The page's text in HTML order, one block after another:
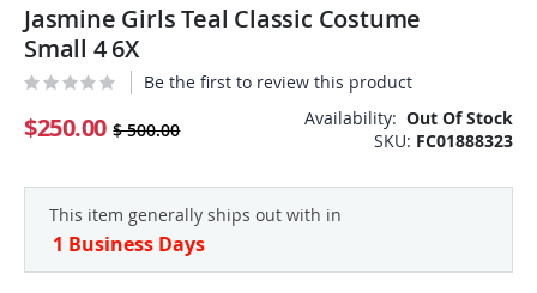
to
the
of
the
images
Jasmine Girls Teal Classic Costume
Small 4 6X
Be the first to review this product
$250.00 $ 500.00
Availability: Out Of Stock
SKU FC01888323
This item generally ships out with in
1 Business Days